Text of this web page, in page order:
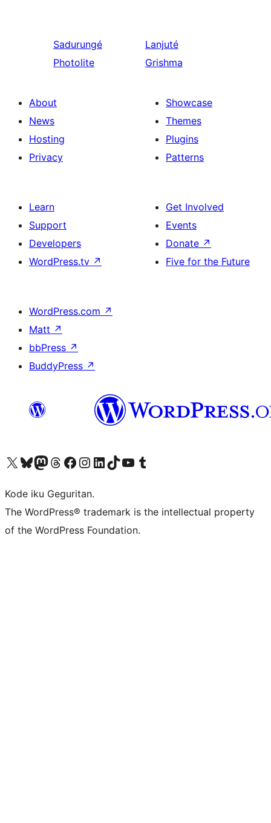
Sadurungé
Photolite
Lanjuté
Grishma
About
News
Hosting
Privacy
Showcase
Themes
Plugins
Patterns
Learn
Support
Developers
WordPress.tv ↗
Get Involved
Events
Donate ↗
Five for the Future
WordPress.com ↗
Matt ↗
bbPress ↗
BuddyPress ↗
Visit our X (formerly Twitter) account
Visit our Bluesky account
Visit our Mastodon account
Visit our Threads account
Visit our Facebook page
Visit our Instagram account
Visit our LinkedIn account
Visit our TikTok account
Visit our YouTube channel
Visit our Tumblr account
Kode iku Geguritan.
The WordPress® trademark is the intellectual property
of the WordPress Foundation.